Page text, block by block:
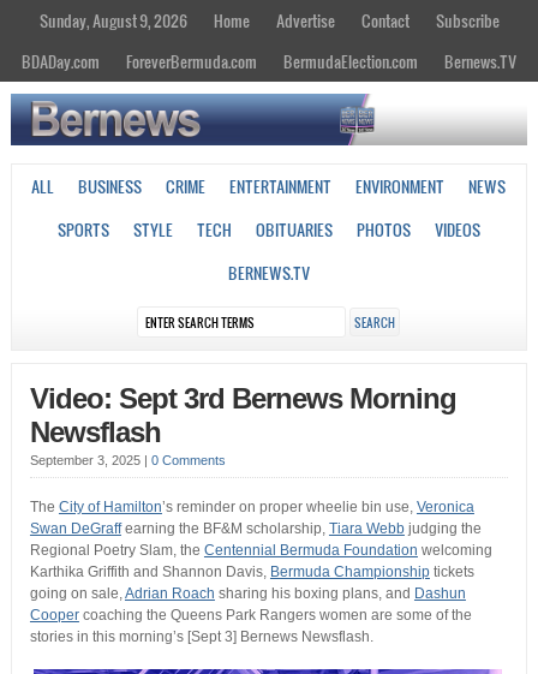
Sunday, August 9, 2026 Home Advertise Contact
Subscribe
BDADay.com
ForeverBermuda.com BermudaElection.com Bernews.TV
ALL BUSINESS CRIME ENTERTAINMENT ENVIRONMENT
NEWS
SPORTS
STYLE TECH OBITUARIES PHOTOS
VIDEOS
BERNEWS.TV
Video: Sept 3rd Bernews Morning
Newsflash
September 3, 2025 0 Comments
The City of Hamilton’s reminder on proper wheelie bin use, Veronica
Swan DeGraffearning the BF&M scholarship, Tiara Webbjudging the
Regional Poetry Slam, the Centennial Bermuda Foundation welcoming
Karthika Griffith and Shannon Davis, Bermuda Championshiptickets
going on sale,Adrian Roach sharing his boxing plans, and Dashun
Coopercoaching the Queens Park Rangers women are some of the
stories in this morning’s [Sept 3] Bernews Newsflash.